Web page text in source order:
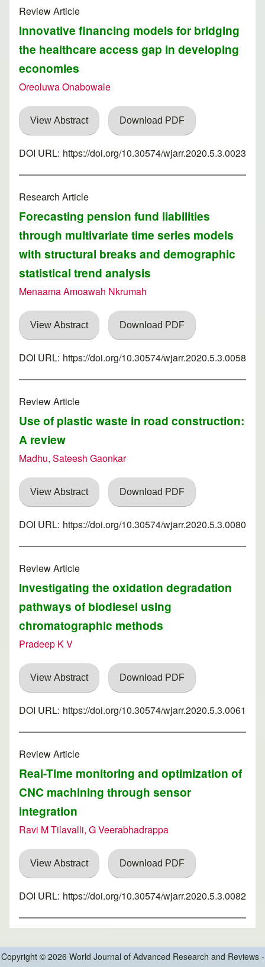
Review Article
Innovative financing models for bridging
the healthcare access gap in developing
economies
Oreoluwa Onabowale
View Abstract Download PDF
DOI URL: https://doi.org/10.30574/wjarr.2020.5.3.0023
Research Article
Forecasting pension fund liabilities
through multivariate time series models
with structural breaks and demographic
statistical trend analysis
Menaama Amoawah Nkrumah
View Abstract Download PDF
DOI URL: https://doi.org/10.30574/wjarr.2020.5.3.0058
Review Article
Use of plastic waste in road construction:
A review
Madhu, Sateesh Gaonkar
View Abstract Download PDF
DOI URL: https://doi.org/10.30574/wjarr.2020.5.3.0080
Review Article
Investigating the oxidation degradation
pathways of biodiesel using
chromatographic methods
Pradeep K V
View Abstract Download PDF
DOI URL: https://doi.org/10.30574/wjarr.2020.5.3.0061
Review Article
Real-Time monitoring and optimization of
CNC machining through sensor
integration
Ravi M Tilavalli, G Veerabhadrappa
View Abstract Download PDF
DOI URL: https://doi.org/10.30574/wjarr.2020.5.3.0082
Copyright © 2026 World Journal of Advanced Research and Reviews -